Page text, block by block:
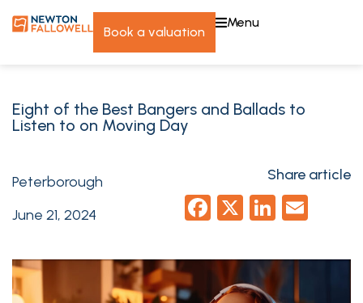
book a valuation
menu
Eight of the Best Bangers and Ballads to
Listen to on Moving Day
Peterborough
June 21, 2024
Share article
Facebook
X